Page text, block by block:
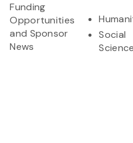
Funding
Opportunities
and Sponsor
News
Social